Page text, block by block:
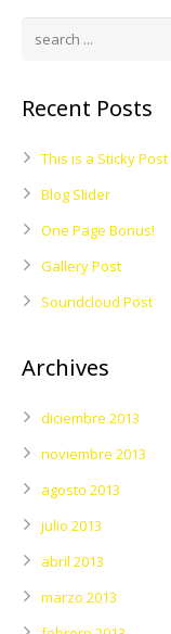
Recent Posts
This is a Sticky Post
Blog Slider
One Page Bonus!
Gallery Post
Soundcloud Post
Archives
diciembre 2013
noviembre 2013
agosto 2013
julio 2013
abril 2013
marzo 2013